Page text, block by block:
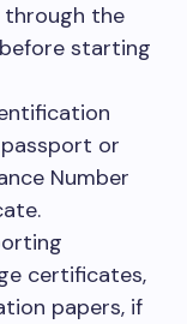
through the
starting
or
Number
certificates,
papers, if